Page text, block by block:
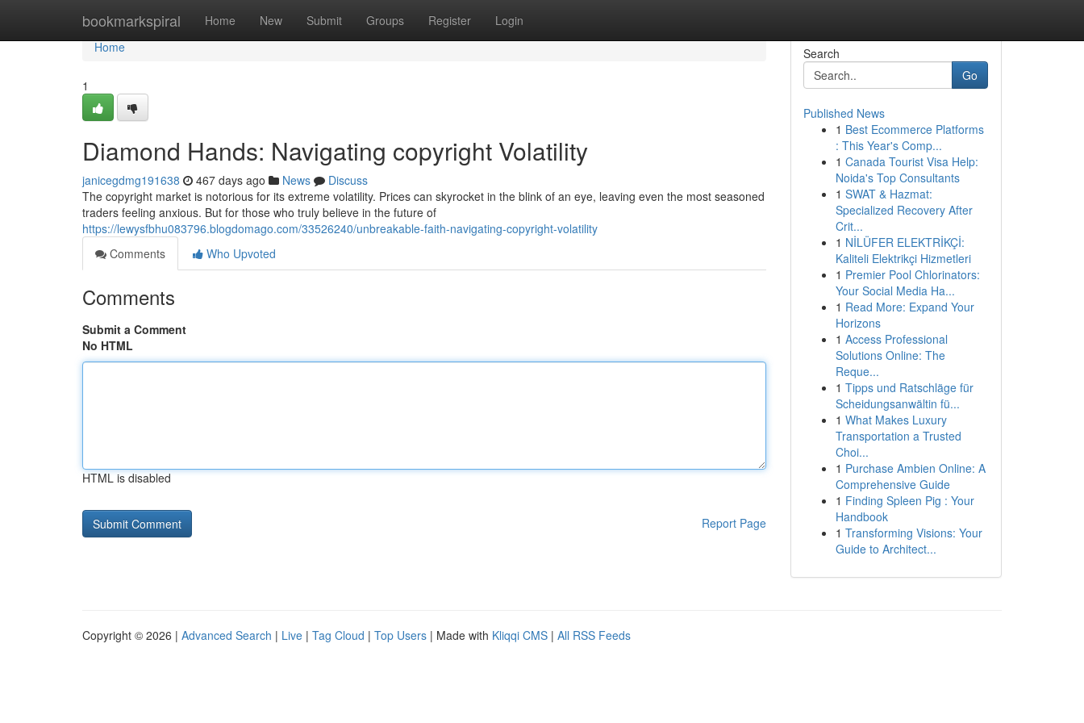
bookmarkspiral Home New Submit Groups Register Login
Home
Home
1
Diamond Hands: Navigating copyright Volatility
janicegdmg191638 467 days ago News
Discuss
The copyright market is notorious for its extreme volatility. Prices can skyrocket in the blink of an eye, leaving even the most seasoned
traders feeling anxious. But for those who truly believe in the future of
https://lewysfbhu083796.blogdomago.com/33526240/unbreakable-faith-navigating-copyright-volatility
Comments
Who Upvoted
Comments
Submit a Comment
No HTML
HTML is disabled
Report Page
Search
Go
Published News
1 Best Ecommerce Platforms
: This Year's Comp...
1 Canada Tourist Visa Help:
Noida's Top Consultants
1 SWAT & Hazmat:
Specialized Recovery After
Crit...
1 NİLÜFER ELEKTRİKÇİ:
Kaliteli Elektrikçi Hizmetleri
1 Premier Pool Chlorinators:
Your Social Media Ha...
1 Read More: Expand Your
Horizons
1 Access Professional
Solutions Online: The
Reque...
1 Tipps und Ratschläge für
Scheidungsanwältin fü...
1 What Makes Luxury
Transportation a Trusted
Choi...
1 Purchase Ambien Online: A
Comprehensive Guide
1 Finding Spleen Pig : Your
Handbook
1 Transforming Visions: Your
Guide to Architect...
Copyright © 2026 | Advanced Search | Live | Tag Cloud | Top Users | Made with Kliqqi CMS | All RSS Feeds